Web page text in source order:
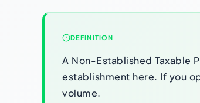
DEFINITION
A Non-Established Taxable
establishment here. If you
volume.